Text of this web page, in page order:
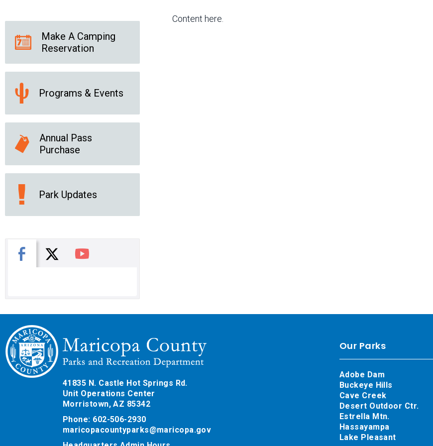
News Releases
Online Resources
(brochures and
Park Logos and
Guidelines
Public Records Request
Social Media Subscription Services
Content here.
Make A Camping
Reservation
Programs & Events
Annual Pass
Purchase
Park Updates
Facebook
X You Tube
41835 N. Castle Hot Springs Rd.
Unit Operations Center
Morristown, AZ 85342
Phone: 602-506-2930
maricopacountyparks@maricopa.gov
Our Parks
Adobe Dam
Buckeye Hills
Cave Creek
Desert Outdoor Ctr.
Estrella Mtn.
Hassayampa
Lake Pleasant